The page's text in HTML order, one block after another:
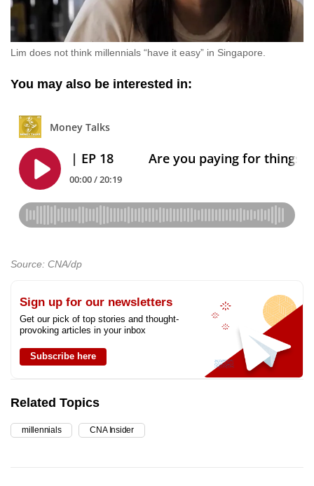
Lim does not think millennials “have it easy” in Singapore.
You may also be interested in:
Source: CNA/dp
Sign up for our newsletters
Get our pick of top stories and thought-
provoking articles in your inbox
Subscribe here
Related Topics
millennials CNA Insider